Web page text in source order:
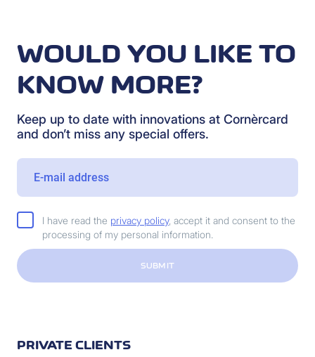
WOULD YOU LIKE TO
KNOW MORE?
Keep up to date with innovations at Cornèrcard
and don’t miss any special offers.
I have read the privacy policy, accept it and consent to the
processing of my personal information.
SUBMIT
PRIVATE CLIENTS